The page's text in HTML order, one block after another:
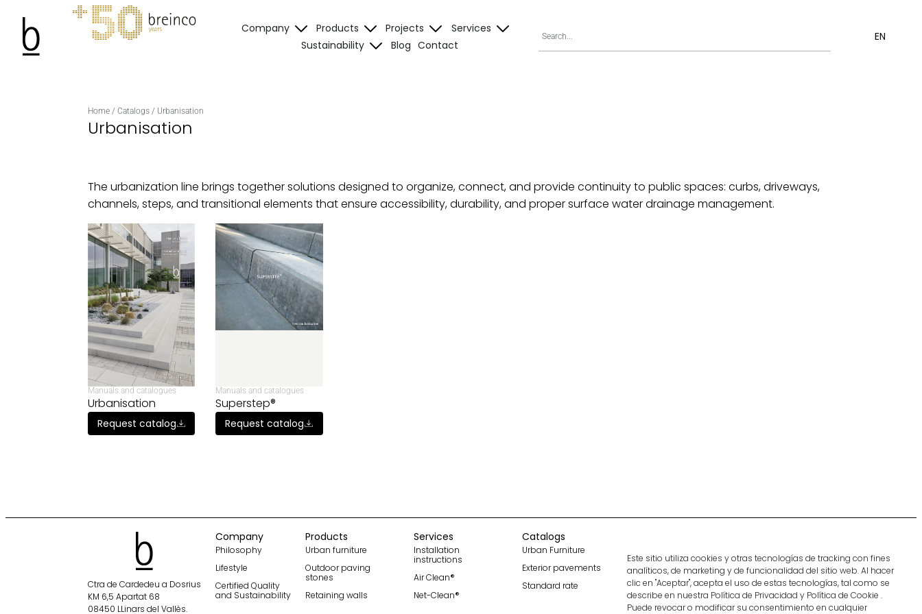
Este sitio utiliza cookies y otras tecnologías de tracking con fines
analíticos, de marketing y de funcionalidad del sitio web. Al hacer
clic en "Aceptar", acepta el uso de estas tecnologías, tal como se
describe en nuestra Política de Privacidad y Política de Cookie .
Puede revocar o modificar su consentimiento en cualquier
Company Products Projects
Services
Sustainability
Blog Contact
EN
Home / Catalogs / Urbanisation
Urbanisation
The urbanization line brings together solutions designed to organize, connect, and provide continuity to public spaces: curbs, driveways,
channels, steps, and transitional elements that ensure accessibility, durability, and proper surface water drainage management.
Manuals and catalogues
Urbanisation
Request catalog
Manuals and catalogues
Superstep®
Request catalog
Ctra de Cardedeu a Dosrius
KM 6,5 Apartat 68
08450 LLinars del Vallès.
Company
Philosophy
Lifestyle
Certified Quality
and Sustainability
Products
Urban furniture
Outdoor paving
stones
Retaining walls
Services
Installation
instructions
Air Clean®
Net-Clean®
Catalogs
Urban Furniture
Exterior pavements
Standard rate
Become part of
our team
Subscribe
Follow us